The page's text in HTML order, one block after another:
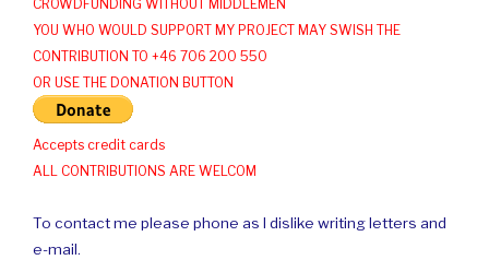
CROWDFUNDING WITHOUT MIDDLEMEN
YOU WHO WOULD SUPPORT MY PROJECT MAY SWISH THE
CONTRIBUTION TO +46 706 200 550
OR USE THE DONATION BUTTON
Accepts credit cards
ALL CONTRIBUTIONS ARE WELCOM
To contact me please phone as I dislike writing letters and
e-mail.